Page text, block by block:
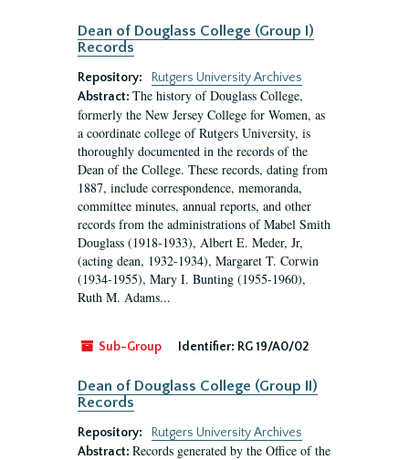
Dean of Douglass College (Group I)
Records
Repository:
Rutgers University Archives
Abstract: The history of Douglass College,
formerly the New Jersey College for Women, as
a coordinate college of Rutgers University, is
thoroughly documented in the records of the
Dean of the College. These records, dating from
1887, include correspondence, memoranda,
committee minutes, annual reports, and other
records from the administrations of Mabel Smith
Douglass (1918-1933), Albert E. Meder, Jr,
(acting dean, 1932-1934), Margaret T. Corwin
(1934-1955), Mary I. Bunting (1955-1960),
Ruth M. Adams...
Sub-Group Identifier: RG 19/A0/02
Dean of Douglass College (Group II)
Records
Repository:
Rutgers University Archives
Abstract: Records generated by the Office of the